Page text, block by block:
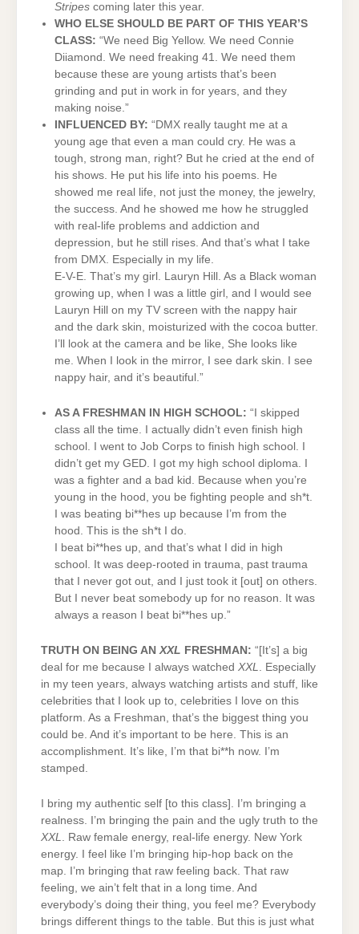
Stripes coming later this year.
WHO ELSE SHOULD BE PART OF THIS YEAR’S
CLASS: “We need Big Yellow. We need Connie
Diiamond. We need freaking 41. We need them
because these are young artists that’s been
grinding and put in work in for years, and they
making noise.”
INFLUENCED BY: “DMX really taught me at a
young age that even a man could cry. He was a
tough, strong man, right? But he cried at the end of
his shows. He put his life into his poems. He
showed me real life, not just the money, the jewelry,
the success. And he showed me how he struggled
with real-life problems and addiction and
depression, but he still rises. And that’s what I take
from DMX. Especially in my life.
E-V-E. That’s my girl. Lauryn Hill. As a Black woman
growing up, when I was a little girl, and I would see
Lauryn Hill on my TV screen with the nappy hair
and the dark skin, moisturized with the cocoa butter.
I’ll look at the camera and be like, She looks like
me. When I look in the mirror, I see dark skin. I see
nappy hair, and it’s beautiful.”
AS A FRESHMAN IN HIGH SCHOOL: “I skipped
class all the time. I actually didn’t even finish high
school. I went to Job Corps to finish high school. I
didn’t get my GED. I got my high school diploma. I
was a fighter and a bad kid. Because when you’re
young in the hood, you be fighting people and sh*t.
I was beating bi**hes up because I’m from the
hood. This is the sh*t I do.
I beat bi**hes up, and that’s what I did in high
school. It was deep-rooted in trauma, past trauma
that I never got out, and I just took it [out] on others.
But I never beat somebody up for no reason. It was
always a reason I beat bi**hes up.”
TRUTH ON BEING ANXXL FRESHMAN: “[It’s] a big
deal for me because I always watched XXL. Especially
in my teen years, always watching artists and stuff, like
celebrities that I look up to, celebrities I love on this
platform. As a Freshman, that’s the biggest thing you
could be. And it’s important to be here. This is an
accomplishment. It’s like, I’m that bi**h now. I’m
stamped.
I bring my authentic self [to this class]. I’m bringing a
realness. I’m bringing the pain and the ugly truth to the
XXL
. Raw female energy, real-life energy. New York
energy. I feel like I’m bringing hip-hop back on the
map. I’m bringing that raw feeling back. That raw
feeling, we ain’t felt that in a long time. And
everybody’s doing their thing, you feel me? Everybody
brings different things to the table. But this is just what